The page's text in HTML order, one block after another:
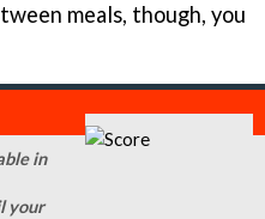
meals, though, you
in
your